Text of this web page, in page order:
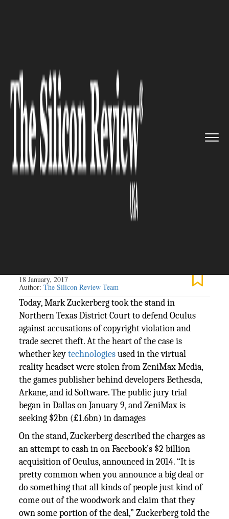
SECURITY
Zuckerberg testifies in Oculus
trade secrets trial
18 January, 2017
Author:The Silicon Review Team
Today, Mark Zuckerberg took the stand in
Northern Texas District Court to defend Oculus
against accusations of copyright violation and
trade secret theft. At the heart of the case is
whether keytechnologiesused in the virtual
reality headset were stolen from ZeniMax Media,
the games publisher behind developers Bethesda,
Arkane, and id Software. The public jury trial
began in Dallas on January 9, and ZeniMax is
seeking $2bn (£1.6bn) in damages
On the stand, Zuckerberg described the charges as
an attempt to cash in on Facebook’s $2 billion
acquisition of Oculus, announced in 2014. “It is
pretty common when you announce a big deal or
do something that all kinds of people just kind of
come out of the woodwork and claim that they
own some portion of the deal,” Zuckerberg told the